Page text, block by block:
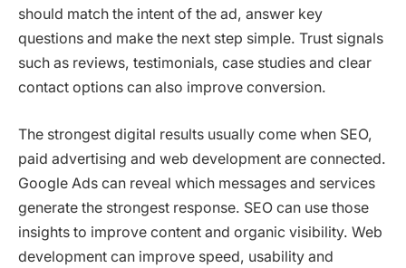
should match the intent of the ad, answer key
questions and make the next step simple. Trust signals
such as reviews, testimonials, case studies and clear
contact options can also improve conversion.
The strongest digital results usually come when SEO,
paid advertising and web development are connected.
Google Ads can reveal which messages and services
generate the strongest response. SEO can use those
insights to improve content and organic visibility. Web
development can improve speed, usability and